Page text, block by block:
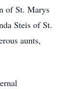
of St. Marys
Steis of St.
aunts,